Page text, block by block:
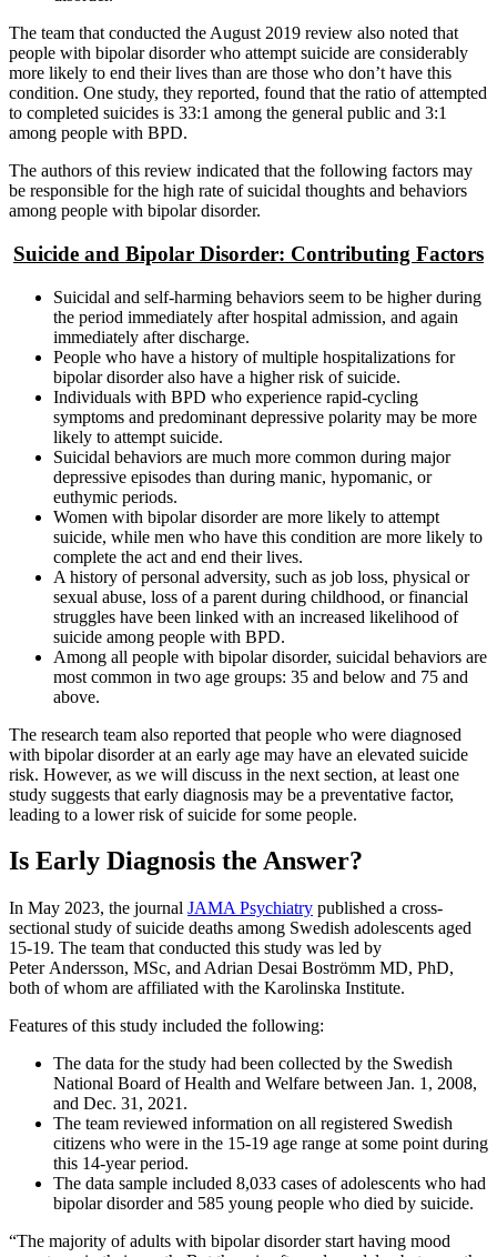
The team that conducted the August 2019 review also noted that
people with bipolar disorder who attempt suicide are considerably
more likely to end their lives than are those who don’t have this
condition. One study, they reported, found that the ratio of attempted
to completed suicides is 33:1 among the general public and 3:1
among people with BPD.
The authors of this review indicated that the following factors may
be responsible for the high rate of suicidal thoughts and behaviors
among people with bipolar disorder.
Suicide and Bipolar Disorder: Contributing Factors
Suicidal and self-harming behaviors seem to be higher during
the period immediately after hospital admission, and again
immediately after discharge.
People who have a history of multiple hospitalizations for
bipolar disorder also have a higher risk of suicide.
Individuals with BPD who experience rapid-cycling
symptoms and predominant depressive polarity may be more
likely to attempt suicide.
Suicidal behaviors are much more common during major
depressive episodes than during manic, hypomanic, or
euthymic periods.
Women with bipolar disorder are more likely to attempt
suicide, while men who have this condition are more likely to
complete the act and end their lives.
A history of personal adversity, such as job loss, physical or
sexual abuse, loss of a parent during childhood, or financial
struggles have been linked with an increased likelihood of
suicide among people with BPD.
Among all people with bipolar disorder, suicidal behaviors are
most common in two age groups: 35 and below and 75 and
above.
The research team also reported that people who were diagnosed
with bipolar disorder at an early age may have an elevated suicide
risk. However, as we will discuss in the next section, at least one
study suggests that early diagnosis may be a preventative factor,
leading to a lower risk of suicide for some people.
Is Early Diagnosis the Answer?
In May 2023, the journal JAMA Psychiatry published a cross-
sectional study of suicide deaths among Swedish adolescents aged
15-19. The team that conducted this study was led by
Peter Andersson, MSc, and Adrian Desai Boströmm MD, PhD,
both of whom are affiliated with the Karolinska Institute.
Features of this study included the following:
The data for the study had been collected by the Swedish
National Board of Health and Welfare between Jan. 1, 2008,
and Dec. 31, 2021.
The team reviewed information on all registered Swedish
citizens who were in the 15-19 age range at some point during
this 14-year period.
The data sample included 8,033 cases of adolescents who had
bipolar disorder and 585 young people who died by suicide.
“The majority of adults with bipolar disorder start having mood